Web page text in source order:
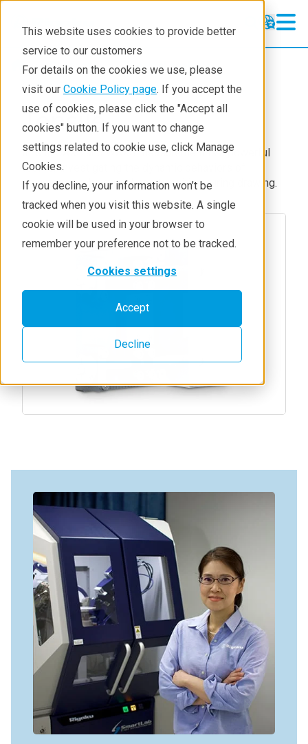
This website uses cookies to provide better
service to our customers
For details on the cookies we use, please
visit our Cookie Policy page. If you accept the
use of cookies, please click the "Accept all
cookies" button. If you want to change
settings related to cookie use, click Manage
Cookies.
If you decline, your information won’t be
tracked when you visit this website. A single
cookie will be used in your browser to
remember your preference not to be tracked.
Cookies settings
Accept
Decline
Products
Thermal analysis
Accessories
Tensile
In-situ SAXS and WAXS measurement is a powerful
tool for investigating the dynamic behaviors of
polymer morphology, phase transition during drawing.